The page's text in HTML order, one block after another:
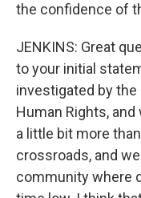
the confidence of
JENKINS: Great
to your initial
investigated by
Human Rights,
a little bit more
crossroads, and
community where